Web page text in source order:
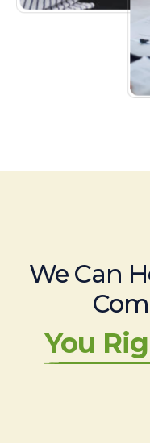
We Can
You